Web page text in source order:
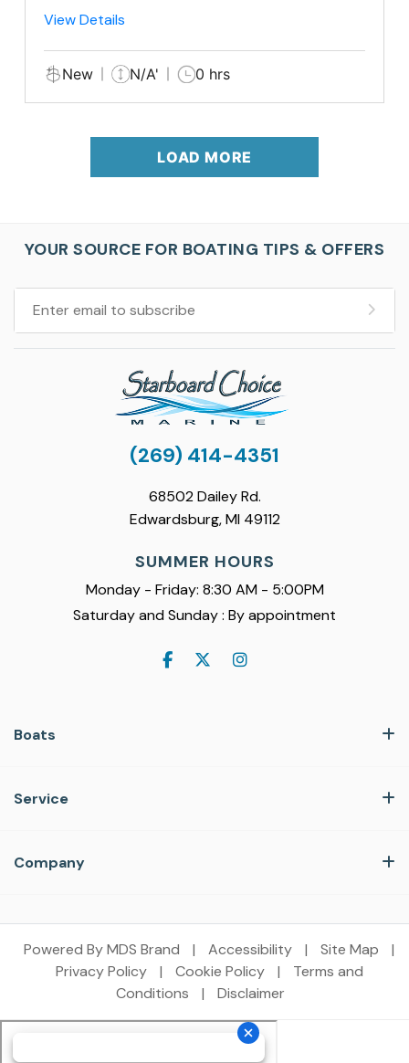
View Details
New N/A' 0 hrs
LOAD MORE
YOUR SOURCE FOR BOATING TIPS & OFFERS
(269) 414-4351
68502 Dailey Rd.
Edwardsburg, MI 49112
SUMMER HOURS
Monday - Friday: 8:30 AM - 5:00PM
Saturday and Sunday : By appointment
Boats
Service
Company
Powered By MDS Brand | Accessibility | Site Map
|
Privacy Policy
| Cookie Policy |
Terms and
Conditions
| Disclaimer